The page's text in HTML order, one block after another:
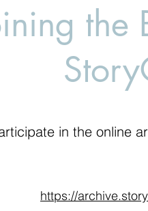
the
in the online
https://